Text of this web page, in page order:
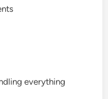
everything